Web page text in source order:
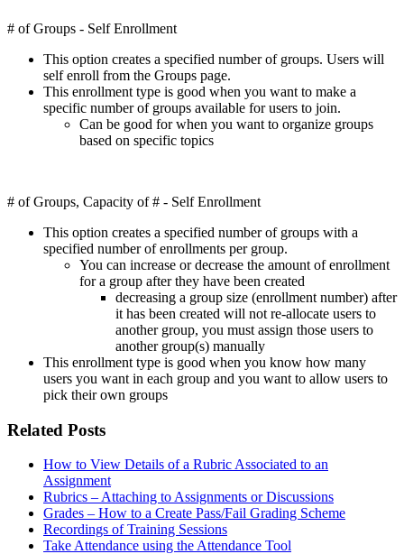
# of Groups - Self Enrollment
This option creates a specified number of groups. Users will
self enroll from the Groups page.
This enrollment type is good when you want to make a
specific number of groups available for users to join.
Can be good for when you want to organize groups
based on specific topics
# of Groups, Capacity of # - Self Enrollment
This option creates a specified number of groups with a
specified number of enrollments per group.
You can increase or decrease the amount of enrollment
for a group after they have been created
decreasing a group size (enrollment number) after
it has been created will not re-allocate users to
another group, you must assign those users to
another group(s) manually
This enrollment type is good when you know how many
users you want in each group and you want to allow users to
pick their own groups
Related Posts
How to View Details of a Rubric Associated to an
Assignment
Rubrics – Attaching to Assignments or Discussions
Grades – How to a Create Pass/Fail Grading Scheme
Recordings of Training Sessions
Take Attendance using the Attendance Tool